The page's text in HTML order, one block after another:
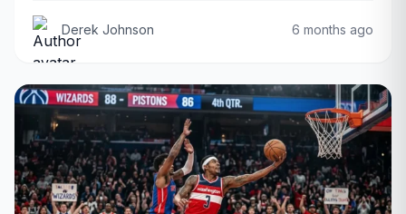
Derek Johnson 6 months ago